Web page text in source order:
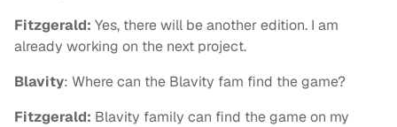
Fitzgerald: Yes, there will be another edition. I am
already working on the next project.
Blavity: Where can the Blavity fam find the game?
Fitzgerald: Blavity family can find the game on my